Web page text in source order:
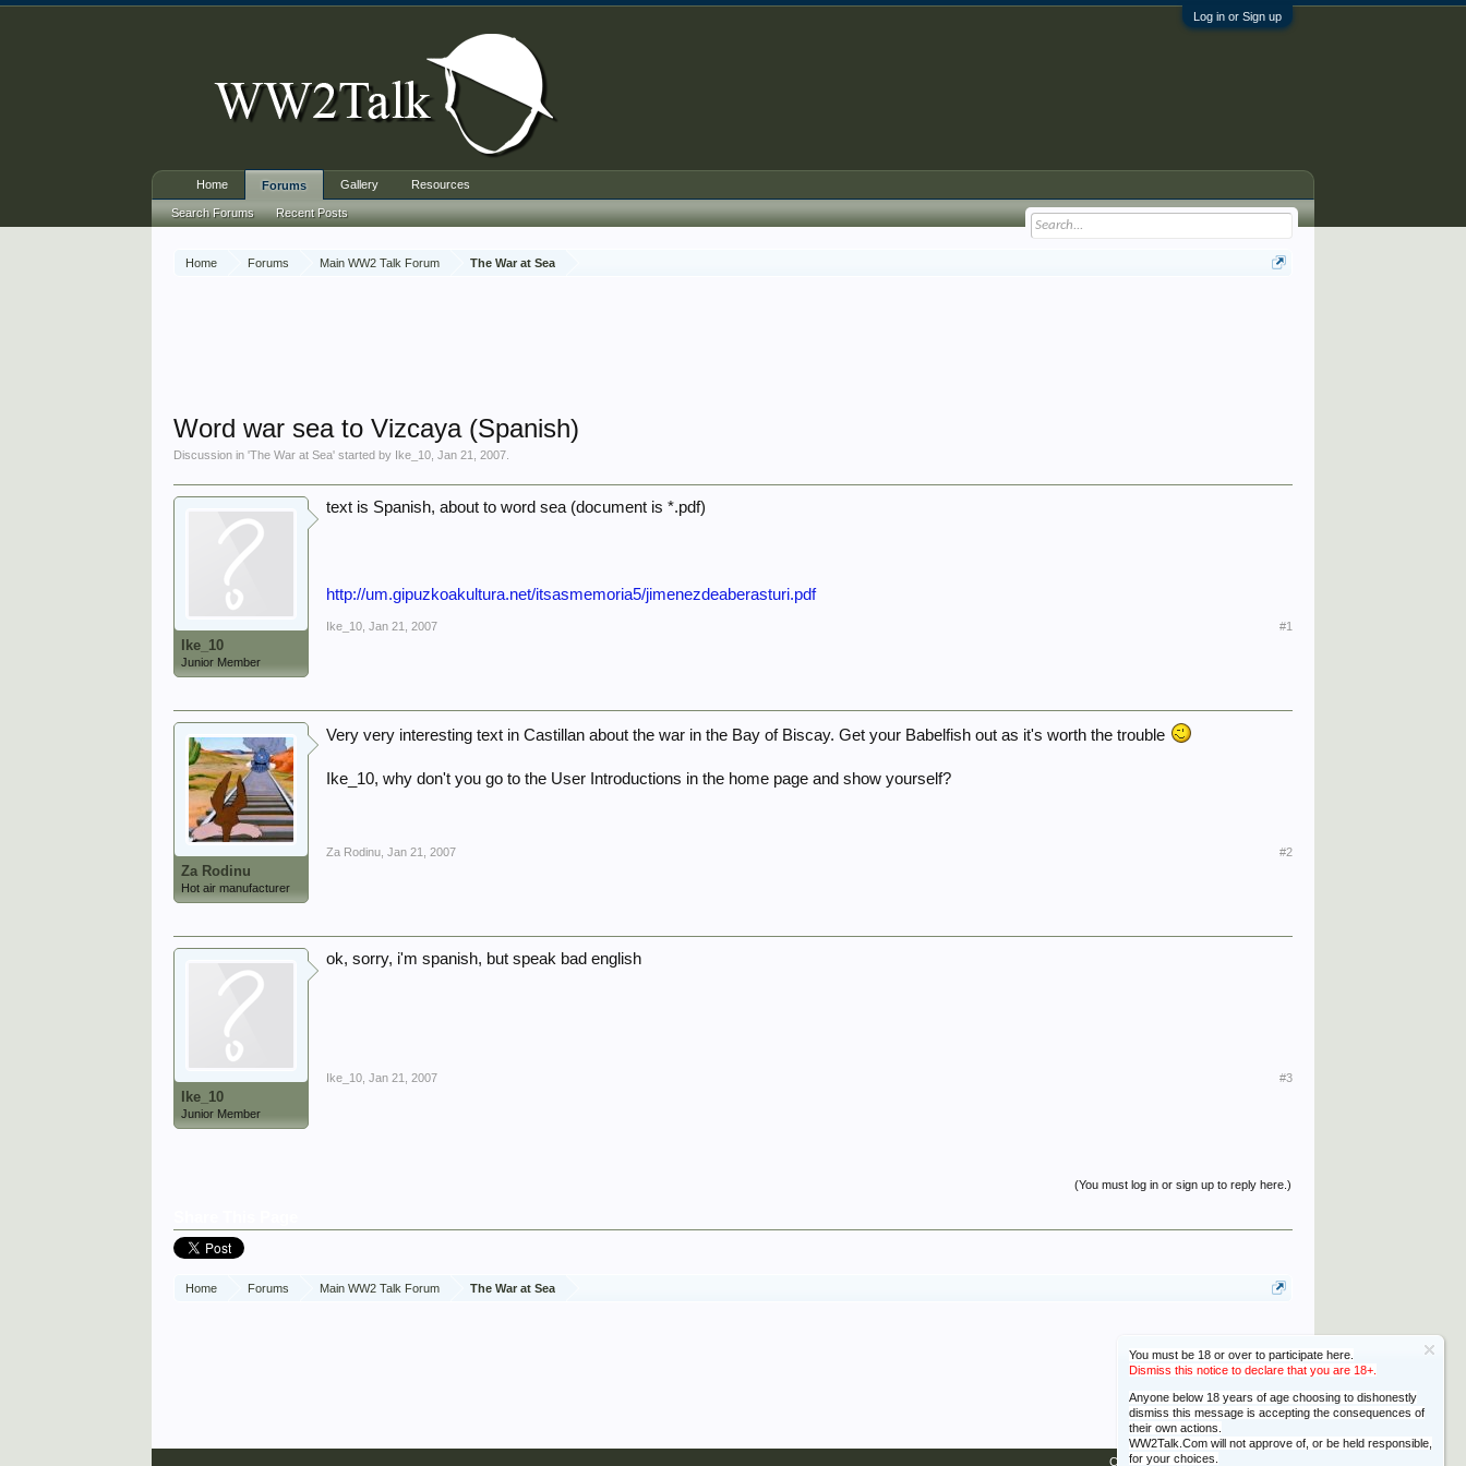
Log in or Sign up
Home Forums Main WW2 Talk Forum The War at Sea
You must be 18 or over to participate here.
Dismiss this notice to declare that you are 18+.
Anyone below 18 years of age choosing to dishonestly
dismiss this message is accepting the consequences of
their own actions.
WW2Talk.Com will not approve of, or be held responsible,
for your choices.
Word war sea to Vizcaya (Spanish)
Discussion in 'The War at Sea' started by Ike_10 ,Jan 21, 2007
Ike_10
Junior Member
text is Spanish, about to word sea (document is *.pdf)
http://um.gipuzkoakultura.net/itsasmemoria5/jimenezdeaberasturi.pdf
Ike_10 Jan 21, 2007 #1
Za Rodinu
Hot air manufacturer
Very very interesting text in Castillan about the war in the Bay of Biscay. Get your Babelfish out as it's worth the trouble
Ike_10, why don't you go to the User Introductions in the home page and show yourself?
Za Rodinu Jan 21, 2007 #2
Ike_10
Junior Member
ok, sorry, i'm spanish, but speak bad english
Ike_10 Jan 21, 2007 #3
(You must log in or sign up to reply here.)
Home Forums Main WW2 Talk Forum The War at Sea
Home Forums
Search Forums Recent Posts
Gallery Resources
Contact Us Help Home